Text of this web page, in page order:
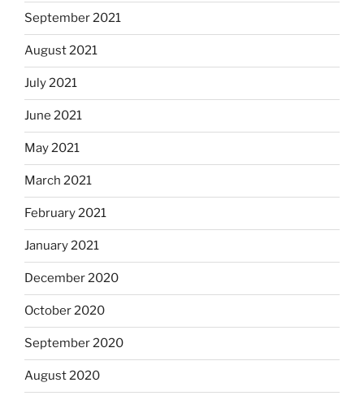
September 2021
August 2021
July 2021
June 2021
May 2021
March 2021
February 2021
January 2021
December 2020
October 2020
September 2020
August 2020